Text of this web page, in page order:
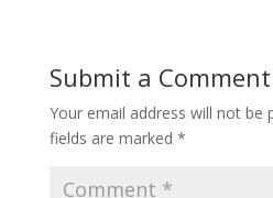
Submit a Comment
Your email address will not be
fields are marked *